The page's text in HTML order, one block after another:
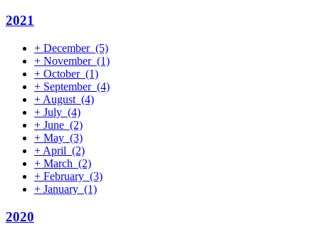
2021
+ December (5)
+ November (1)
+ October (1)
+ September (4)
+ August (4)
+ July (4)
+ June (2)
+ May (3)
+ April (2)
+ March (2)
+ February (3)
+ January (1)
2020